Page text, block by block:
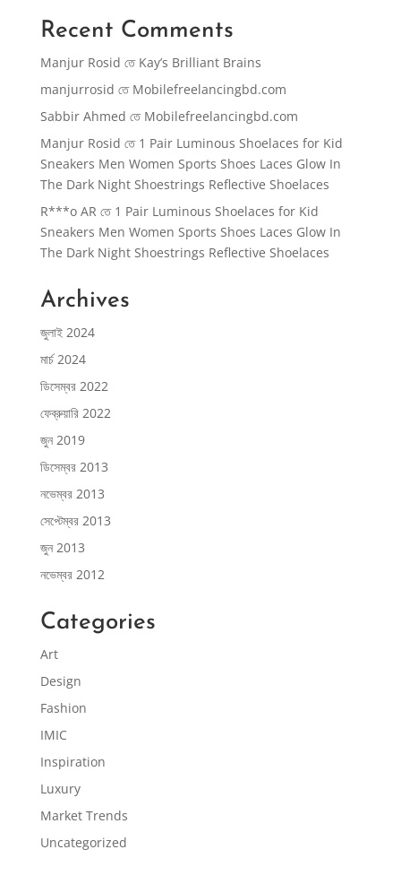
Recent Comments
Manjur Rosid তে Kay’s Brilliant Brains
manjurrosid তে Mobilefreelancingbd.com
Sabbir Ahmed তে Mobilefreelancingbd.com
Manjur Rosid তে 1 Pair Luminous Shoelaces for Kid
Sneakers Men Women Sports Shoes Laces Glow In
The Dark Night Shoestrings Reflective Shoelaces
R***o AR তে 1 Pair Luminous Shoelaces for Kid
Sneakers Men Women Sports Shoes Laces Glow In
The Dark Night Shoestrings Reflective Shoelaces
Archives
জুলাই 2024
মার্চ 2024
ডিসেম্বর 2022
ফেব্রুয়ারি 2022
জুন 2019
ডিসেম্বর 2013
নভেম্বর 2013
সেপ্টেম্বর 2013
জুন 2013
নভেম্বর 2012
Categories
Art
Design
Fashion
IMIC
Inspiration
Luxury
Market Trends
Uncategorized